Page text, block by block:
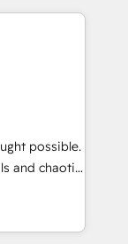
two
your
that
believe in
and we’re
possible.
and chaotic
revenue
deep
faster—with